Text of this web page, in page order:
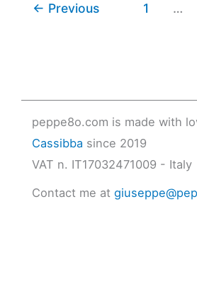
← Previous 1 …
peppe8o.com is made with
Cassibba since 2019
VAT n. IT17032471009 - Italy
Contact me at